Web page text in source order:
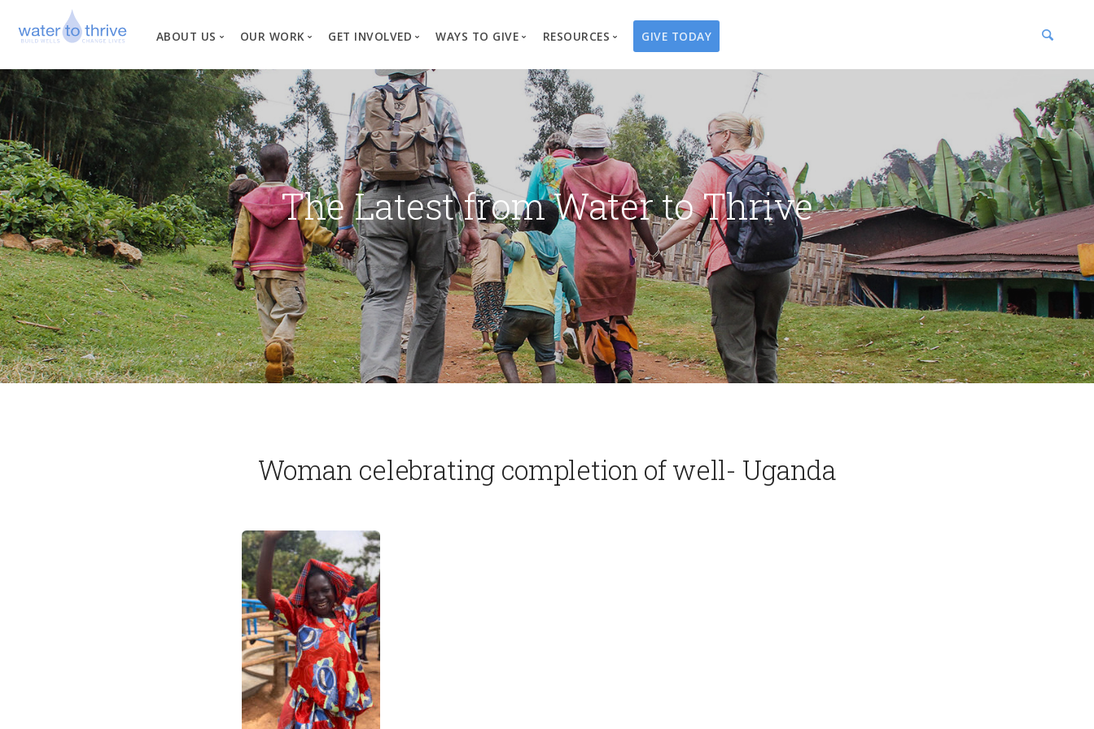
ABOUT US
Vision, Mission, Values
Why Water?
Our Team
News
Financial Information
OUR WORK
Where We Work
Our Process
Project Types
Changed Lives
GET INVOLVED
Create a Fundraiser
Business Partnerships
Events
Travel with Us
Request a Presentation
WAYS TO GIVE
Overview
Well Campaigns
Endowments
Water Guardians
Water Angels
Thrivent Choice
RESOURCES
Store
Print Materials & Publications
Tribute Card Center
GIVE TODAY
The Latest from Water to Thrive
Woman celebrating completion of well- Uganda